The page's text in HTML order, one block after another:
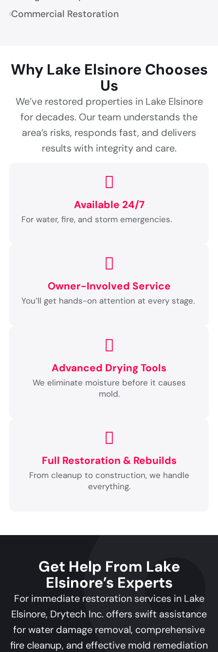
Commercial Restoration
Why Lake Elsinore Chooses
Us
We’ve restored properties in Lake Elsinore
for decades. Our team understands the
area’s risks, responds fast, and delivers
results with integrity and care.
Available 24/7
For water, fire, and storm emergencies.
Owner-Involved Service
You’ll get hands-on attention at every stage.
Advanced Drying Tools
We eliminate moisture before it causes
mold.
Full Restoration & Rebuilds
From cleanup to construction, we handle
everything.
Get Help From Lake
Elsinore’s Experts
For immediate restoration services in Lake
Elsinore, Drytech Inc. offers swift assistance
for water damage removal, comprehensive
fire cleanup, and effective mold remediation